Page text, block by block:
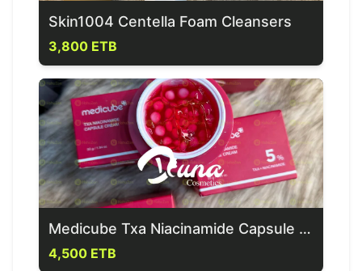
Skin1004 Centella Foam Cleansers
3,800 ETB
Medicube Txa Niacinamide Capsule Cream
4,500 ETB